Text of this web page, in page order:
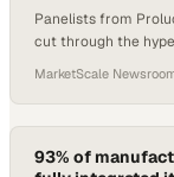
Panelists from
cut through the
MarketScale
93% of